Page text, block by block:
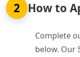
2 How to
Complete
below. Our